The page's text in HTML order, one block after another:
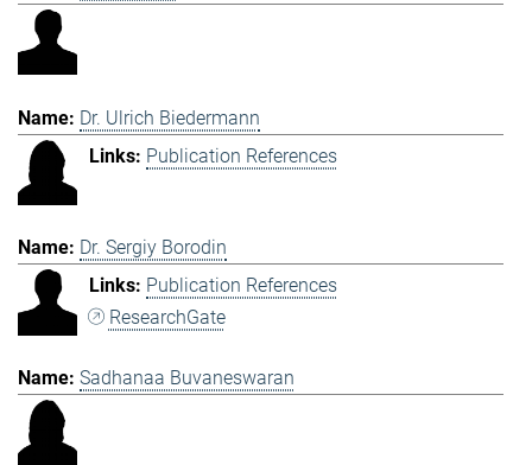
Dr. Ulrich Biedermann
Publication References
Dr. Sergiy Borodin
Publication References
ResearchGate
Sadhanaa Buvaneswaran